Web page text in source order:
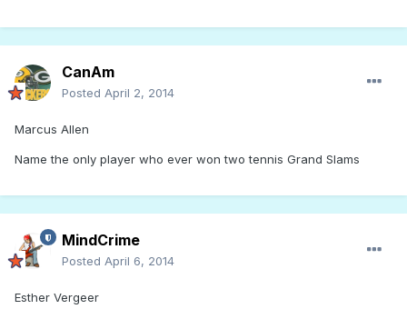
CanAm
Posted April 2, 2014
Marcus Allen
Name the only player who ever won two tennis Grand Slams
MindCrime
Posted April 6, 2014
Esther Vergeer